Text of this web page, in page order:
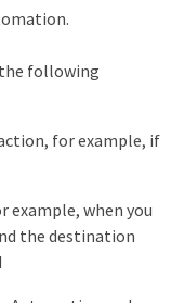
the following
for example, if
example, when you
the destination